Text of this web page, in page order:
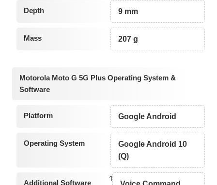
Depth 9 mm
Mass 207 g
Motorola Moto G 5G Plus Operating System &
Software
Platform Google Android
Operating System
Google Android 10
(Q)
Additional Software 1